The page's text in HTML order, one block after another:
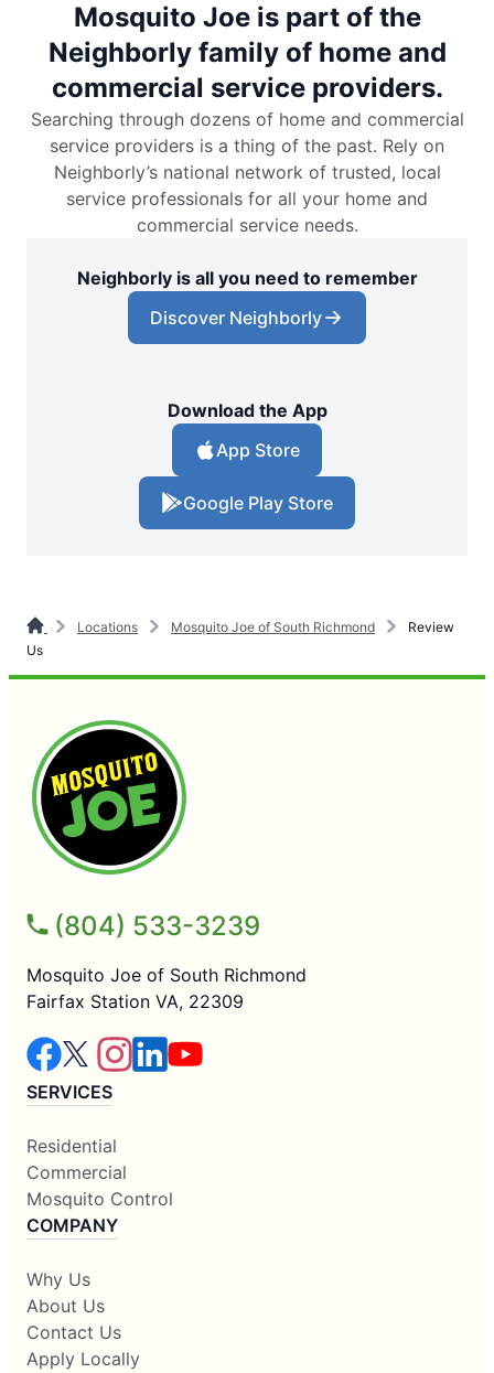
Mosquito Joe is part of the
Neighborly family of home and
commercial service providers.
Searching through dozens of home and commercial
service providers is a thing of the past. Rely on
Neighborly’s national network of trusted, local
service professionals for all your home and
commercial service needs.
Neighborly is all you need to remember
Discover Neighborly
Download the App
App Store
Google Play Store
Locations Mosquito Joe of South Richmond
Review
Us
(804) 533-3239
Mosquito Joe of South Richmond
Fairfax Station VA, 22309
SERVICES
Residential
Commercial
Mosquito Control
COMPANY
Why Us
About Us
Contact Us
Apply Locally